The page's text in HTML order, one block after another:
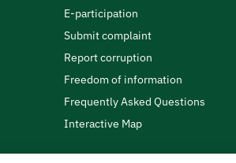
E-participation
Submit complaint
Report corruption
Freedom of information
Frequently Asked Questions
Interactive Map